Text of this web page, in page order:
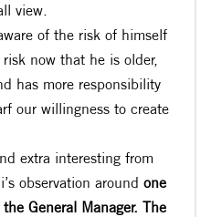
view.
of the risk of himself
now that he is older,
has more responsibility
our willingness to create
extra interesting from
observation around one
General Manager. The